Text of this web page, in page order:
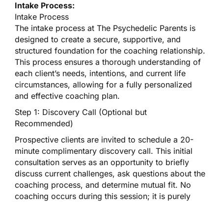
Intake Process:
Intake Process
The intake process at The Psychedelic Parents is
designed to create a secure, supportive, and
structured foundation for the coaching relationship.
This process ensures a thorough understanding of
each client’s needs, intentions, and current life
circumstances, allowing for a fully personalized
and effective coaching plan.
Step 1: Discovery Call (Optional but
Recommended)
Prospective clients are invited to schedule a 20-
minute complimentary discovery call. This initial
consultation serves as an opportunity to briefly
discuss current challenges, ask questions about the
coaching process, and determine mutual fit. No
coaching occurs during this session; it is purely